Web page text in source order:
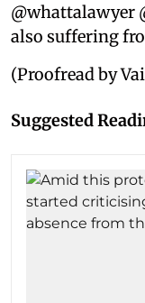
@whattalawyer
also suffering
(Proofread by
Suggested